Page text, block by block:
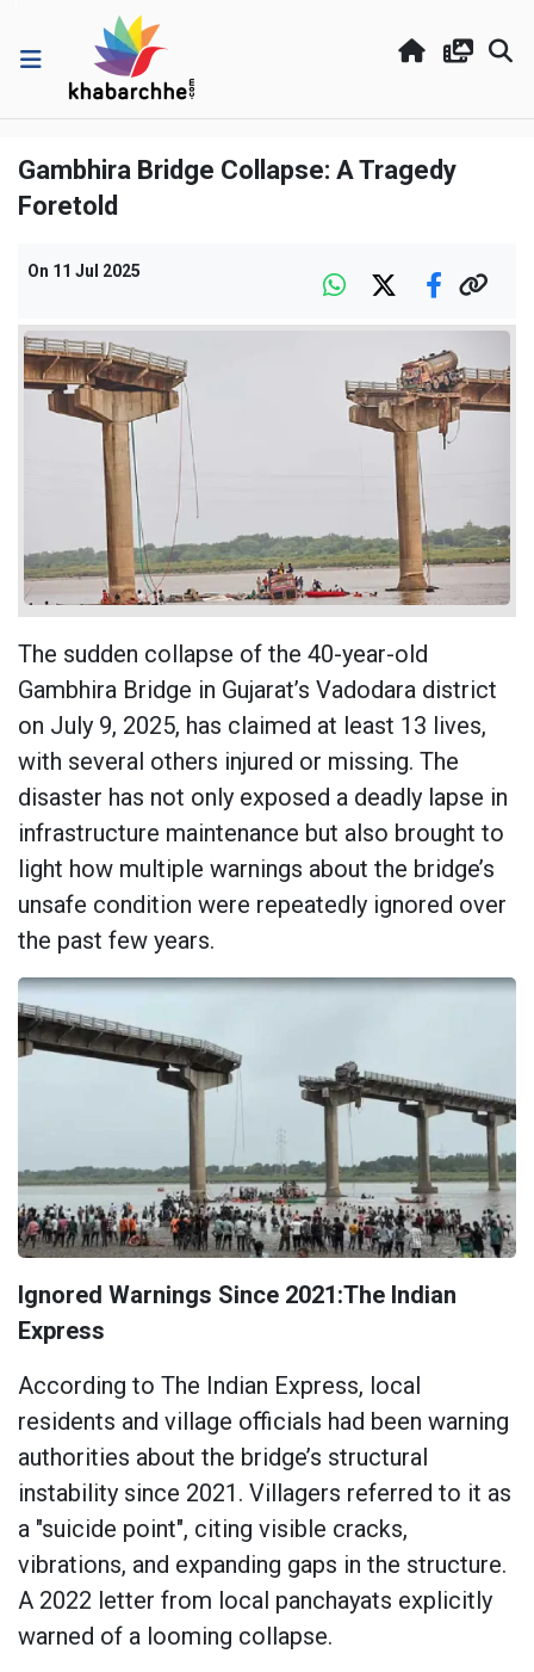
Gambhira Bridge Collapse: A Tragedy
Foretold
On 11 Jul 2025
The sudden collapse of the 40-year-old
Gambhira Bridge in Gujarat’s Vadodara district
on July 9, 2025, has claimed at least 13 lives,
with several others injured or missing. The
disaster has not only exposed a deadly lapse in
infrastructure maintenance but also brought to
light how multiple warnings about the bridge’s
unsafe condition were repeatedly ignored over
the past few years.
Ignored Warnings Since 2021:The Indian
Express
According to The Indian Express, local
residents and village officials had been warning
authorities about the bridge’s structural
instability since 2021. Villagers referred to it as
a "suicide point", citing visible cracks,
vibrations, and expanding gaps in the structure.
A 2022 letter from local panchayats explicitly
warned of a looming collapse.